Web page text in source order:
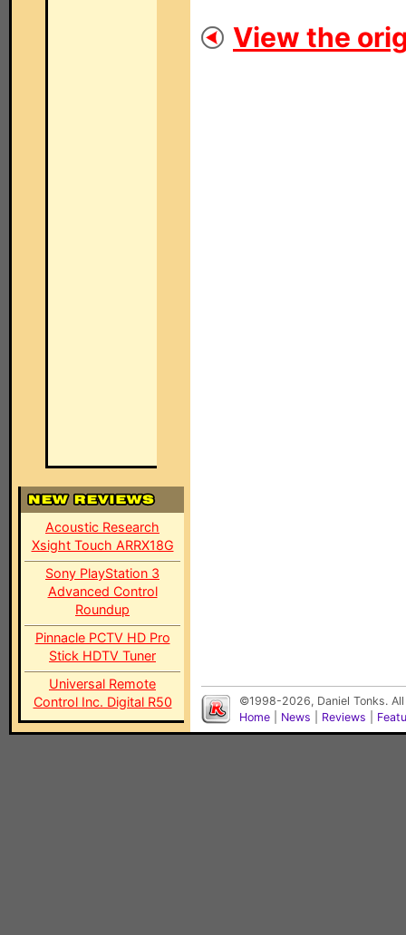
Acoustic Research
Xsight Touch ARRX18G
Sony PlayStation 3
Advanced Control
Roundup
Pinnacle PCTV HD Pro
Stick HDTV Tuner
Universal Remote
Control Inc. Digital R50
View the
©1998-2026, Daniel Tonks.
Home
News Reviews